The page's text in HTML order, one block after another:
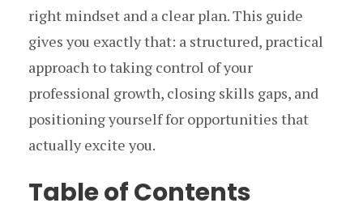
right mindset and a clear plan. This guide
gives you exactly that: a structured, practical
approach to taking control of your
professional growth, closing skills gaps, and
positioning yourself for opportunities that
actually excite you.
Table of Contents